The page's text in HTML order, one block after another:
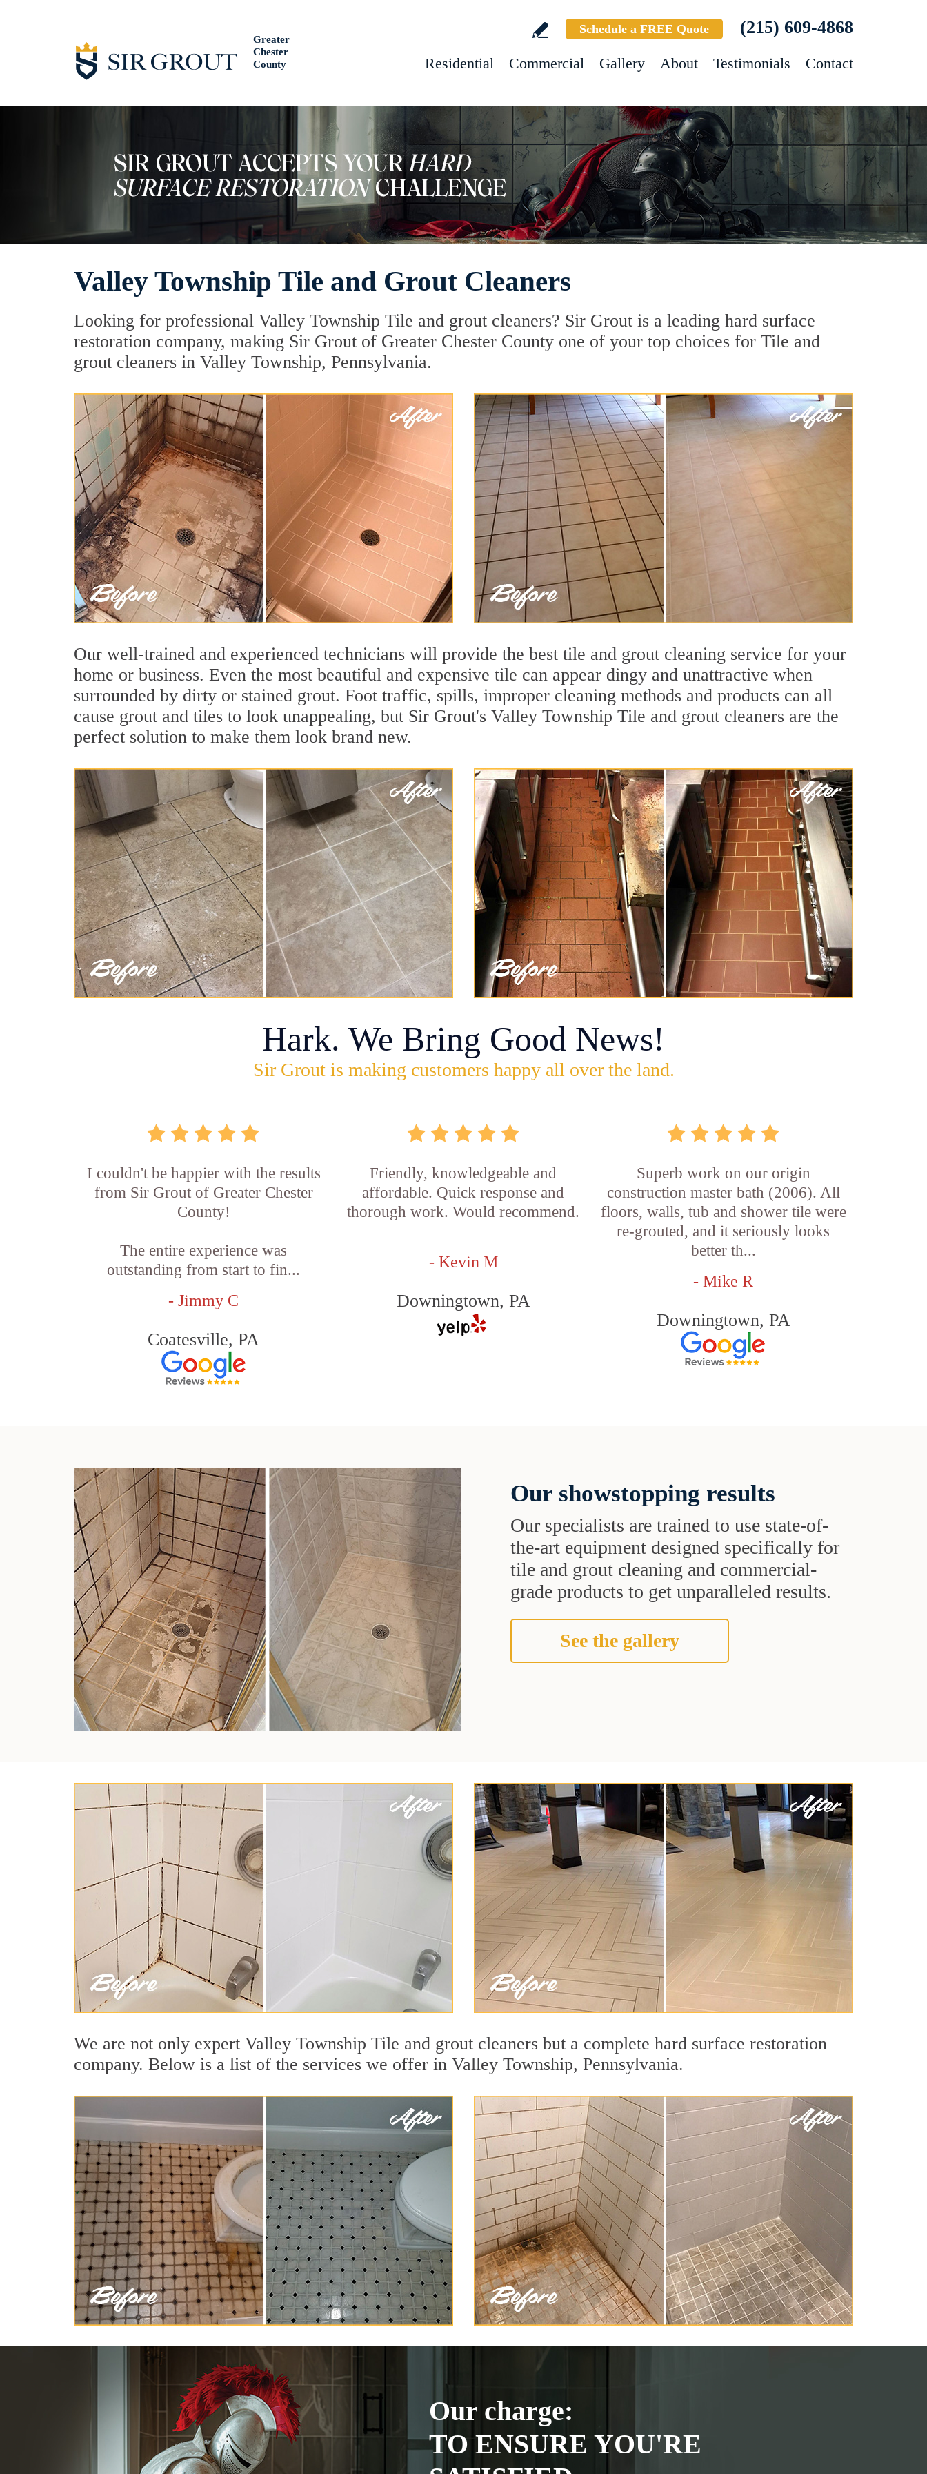
Greater
Chester
County
Schedule a FREE Quote (215) 609-4868
Residential Commercial Gallery About Testimonials Contact
Valley Township Tile and Grout Cleaners
Looking for professional Valley Township Tile and grout cleaners? Sir Grout is a leading hard surface
restoration company, making Sir Grout of Greater Chester County one of your top choices for Tile and
grout cleaners in Valley Township, Pennsylvania.
Our well-trained and experienced technicians will provide the best tile and grout cleaning service for your
home or business. Even the most beautiful and expensive tile can appear dingy and unattractive when
surrounded by dirty or stained grout. Foot traffic, spills, improper cleaning methods and products can all
cause grout and tiles to look unappealing, but Sir Grout's Valley Township Tile and grout cleaners are the
perfect solution to make them look brand new.
Hark. We Bring Good News!
Sir Grout is making customers happy all over the land.
I couldn't be happier with the results
from Sir Grout of Greater Chester
County!
The entire experience was
outstanding from start to fin...
- Jimmy C
Coatesville, PA
Friendly, knowledgeable and
affordable. Quick response and
thorough work. Would recommend.
- Kevin M
Downingtown, PA
Superb work on our origin
construction master bath (2006). All
floors, walls, tub and shower tile were
re-grouted, and it seriously looks
better th...
- Mike R
Downingtown, PA
Our showstopping results
Our specialists are trained to use state-of-
the-art equipment designed specifically for
tile and grout cleaning and commercial-
grade products to get unparalleled results.
See the gallery
We are not only expert Valley Township Tile and grout cleaners but a complete hard surface restoration
company. Below is a list of the services we offer in Valley Township, Pennsylvania.
Our charge:
TO ENSURE YOU'RE